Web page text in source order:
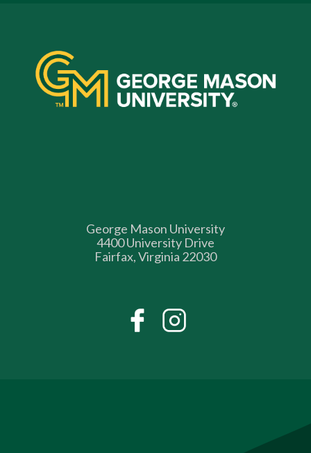
George Mason University
4400 University Drive
Fairfax, Virginia 22030